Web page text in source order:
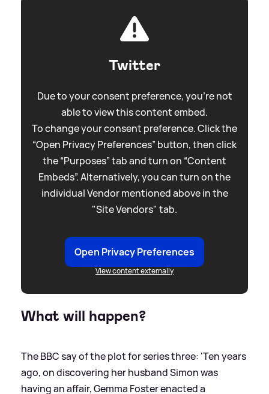
Twitter
Due to your consent preference, you're not
able to view this content embed.
To change your consent preference. Click the
“Open Privacy Preferences” button, then click
the “Purposes” tab and turn on “Content
Embeds”. Alternatively, you can turn on the
individual Vendor mentioned above in the
"Site Vendors" tab.
Open Privacy Preferences
View content externally
What will happen?
The BBC say of the plot for series three: 'Ten years
ago, on discovering her husband Simon was
having an affair, Gemma Foster enacted a